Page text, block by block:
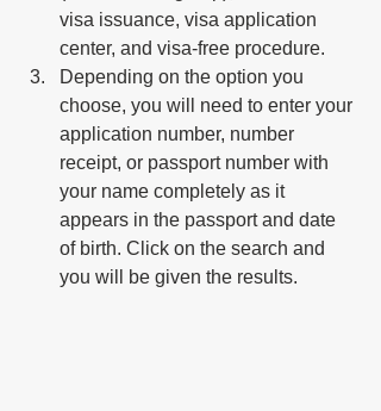
visa issuance, visa application
center, and visa-free procedure.
Depending on the option you
choose, you will need to enter your
application number, number
receipt, or passport number with
your name completely as it
appears in the passport and date
of birth. Click on the search and
you will be given the results.